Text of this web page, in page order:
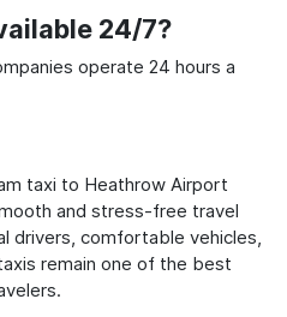
24/7?
operate 24 hours a
taxi to Heathrow Airport
and stress-free travel
drivers, comfortable vehicles,
remain one of the best